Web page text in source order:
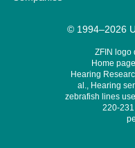
© 1994–2026
ZFIN logo
Home
Hearing
al., Hearing
zebrafish lines
220-